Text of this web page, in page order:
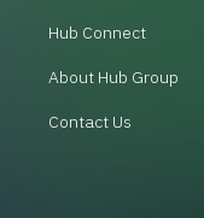
Hub Connect
About Hub Group
Contact Us